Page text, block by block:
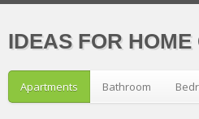
IDEAS FOR
Apartments Bathroom